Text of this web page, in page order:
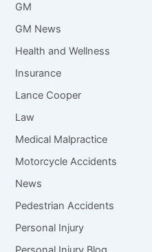
GM
GM News
Health and Wellness
Insurance
Lance Cooper
Law
Medical Malpractice
Motorcycle Accidents
News
Pedestrian Accidents
Personal Injury